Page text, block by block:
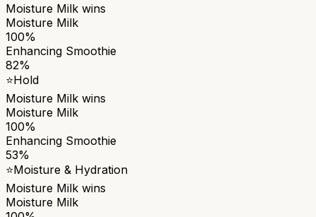
Moisture Milk wins
Moisture Milk
100%
Enhancing Smoothie
82%
⭐Hold
Moisture Milk wins
Moisture Milk
100%
Enhancing Smoothie
53%
⭐Moisture & Hydration
Moisture Milk wins
Moisture Milk